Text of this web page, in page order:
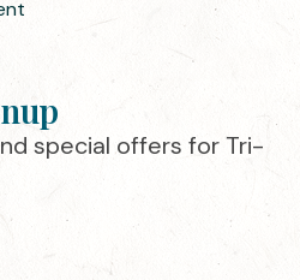
special offers for Tri-